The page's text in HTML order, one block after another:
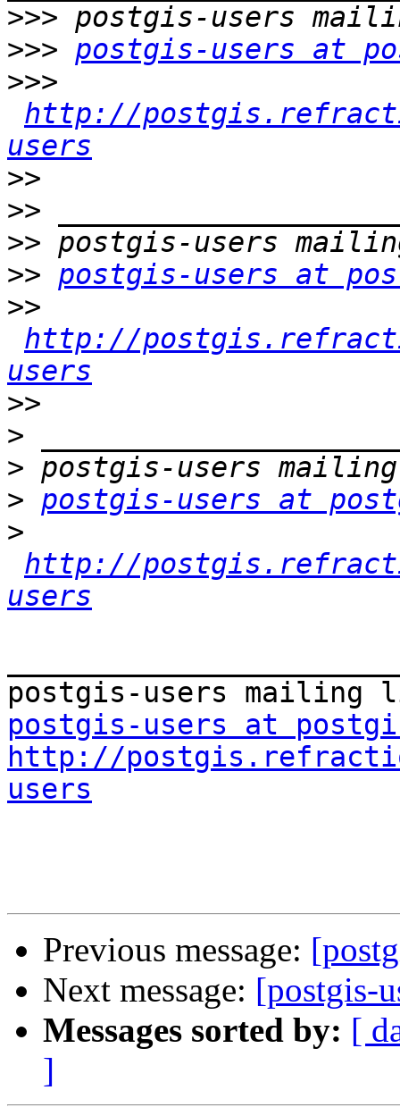
>>>
>>> postgis-users at
>>>
http://
users
>>
>>
>>
>> postgis-users at
>>
http://
users
>>
>
>
> postgis-users at
>
http://
users
postgis-users at
http://
users
Previous message:
Next message: [postgis-
Messages sorted by: [
]